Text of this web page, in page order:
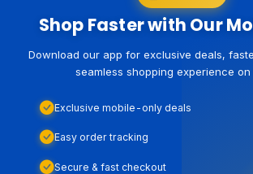
Shop Faster with Our
Download our app for exclusive deals,
seamless shopping experience on
Exclusive mobile-only deals
Easy order tracking
Secure & fast checkout